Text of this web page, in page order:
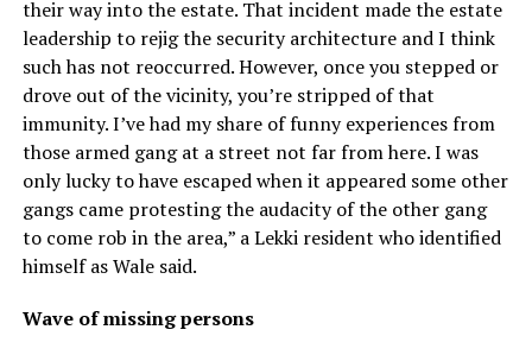
their way into the estate. That incident made the estate
leadership to rejig the security architecture and I think
such has not reoccurred. However, once you stepped or
drove out of the vicinity, you’re stripped of that
immunity. I’ve had my share of funny experiences from
those armed gang at a street not far from here. I was
only lucky to have escaped when it appeared some other
gangs came protesting the audacity of the other gang
to come rob in the area,” a Lekki resident who identified
himself as Wale said.
Wave of missing persons